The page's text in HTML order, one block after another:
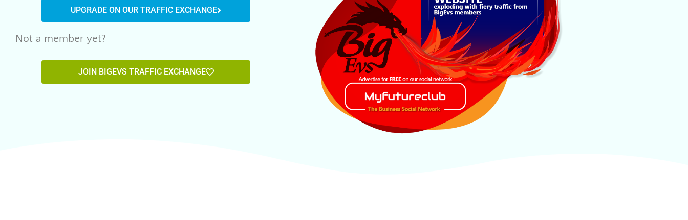
UPGRADE ON OUR TRAFFIC EXCHANGE
Not a member yet?
JOIN BIGEVS TRAFFIC EXCHANGE